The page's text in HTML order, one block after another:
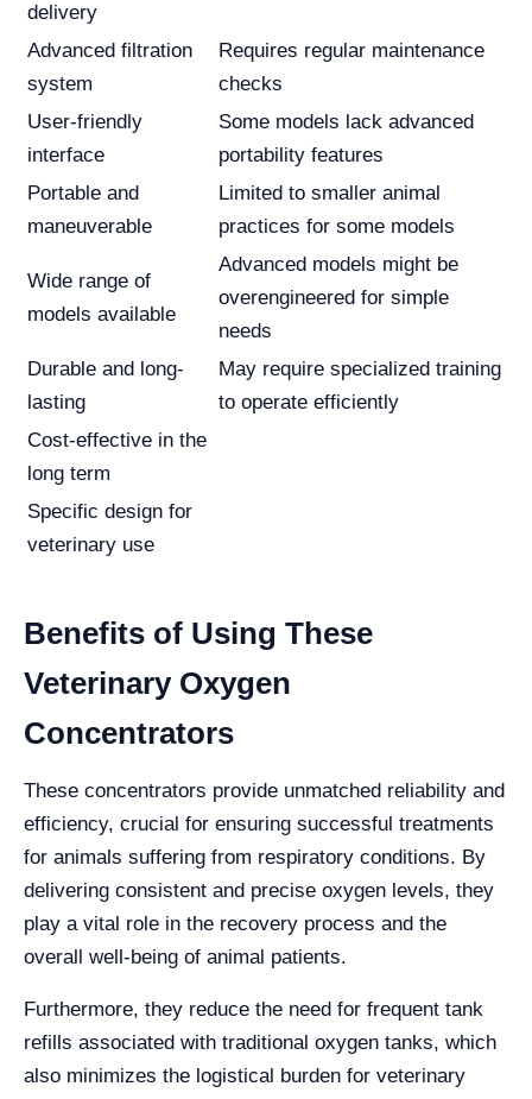
delivery
Advanced filtration
system
Requires regular maintenance
checks
User-friendly
interface
Some models lack advanced
portability features
Portable and
maneuverable
Limited to smaller animal
practices for some models
Wide range of
models available
Advanced models might be
overengineered for simple
needs
Durable and long-
lasting
May require specialized training
to operate efficiently
Cost-effective in the
long term
Specific design for
veterinary use
Benefits of Using These
Veterinary Oxygen
Concentrators
These concentrators provide unmatched reliability and
efficiency, crucial for ensuring successful treatments
for animals suffering from respiratory conditions. By
delivering consistent and precise oxygen levels, they
play a vital role in the recovery process and the
overall well-being of animal patients.
Furthermore, they reduce the need for frequent tank
refills associated with traditional oxygen tanks, which
also minimizes the logistical burden for veterinary